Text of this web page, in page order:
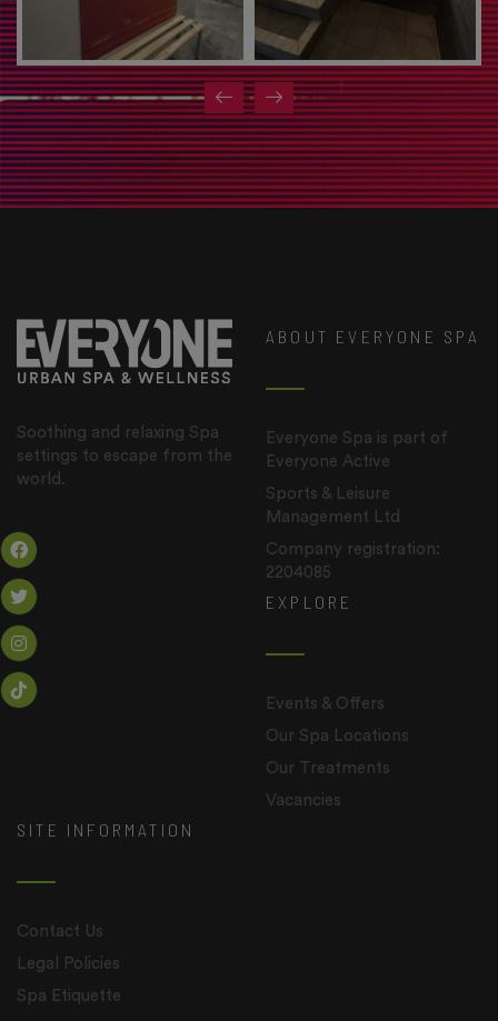
Soothing and relaxing Spa
settings to escape from the
world.
ABOUT EVERYONE SPA
Everyone Spa is part of
Everyone Active
Sports & Leisure
Management Ltd
Company registration:
2204085
EXPLORE
Events & Offers
Our Spa Locations
Our Treatments
Vacancies
SITE INFORMATION
Contact Us
Legal Policies
Spa Etiquette